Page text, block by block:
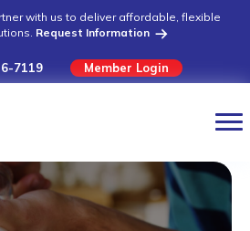
with us to deliver affordable, flexible
Request Information
7119 Member Login